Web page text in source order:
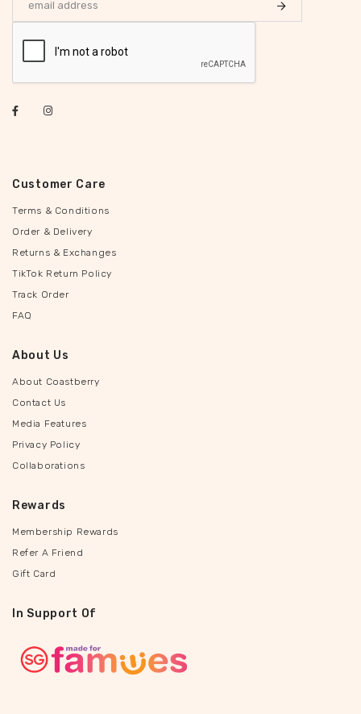
Customer Care
Terms & Conditions
Order & Delivery
Returns & Exchanges
TikTok Return Policy
Track Order
FAQ
About Us
About Coastberry
Contact Us
Media Features
Privacy Policy
Collaborations
Rewards
Membership Rewards
Refer A Friend
Gift Card
In Support Of